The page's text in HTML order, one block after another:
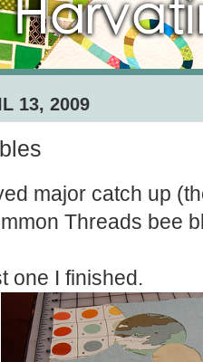
13, 2009
major catch up
Threads bee
one I finished.